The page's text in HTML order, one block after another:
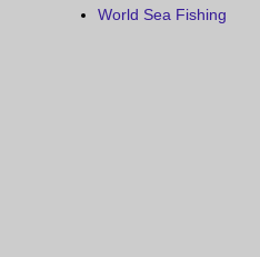
World Sea Fishing